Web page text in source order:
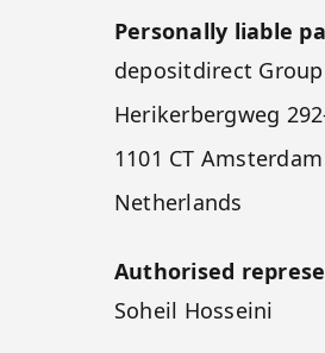
Personally liable
depositdirect Group
Herikerbergweg
1101 CT Amsterdam
Netherlands
Authorised
Soheil Hosseini